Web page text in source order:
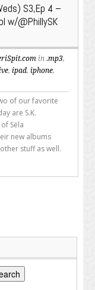
S3,Ep 4 –
w/@PhillySK
in .mp3,
, ipad, iphone,
of our favorite
are S.K.
Sëla
new albums
stuff as well.